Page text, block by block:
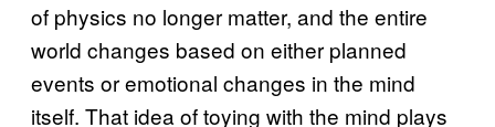
of physics no longer matter, and the entire
world changes based on either planned
events or emotional changes in the mind
itself. That idea of toying with the mind plays